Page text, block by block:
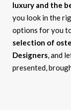
luxury and the
you look in the
options for you
selection of
Designers, and
presented,